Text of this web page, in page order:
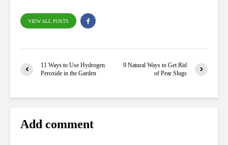
VIEW ALL POSTS
11 Ways to Use Hydrogen
Peroxide in the Garden
9 Natural Ways to Get Rid
of Pear Slugs
Add comment